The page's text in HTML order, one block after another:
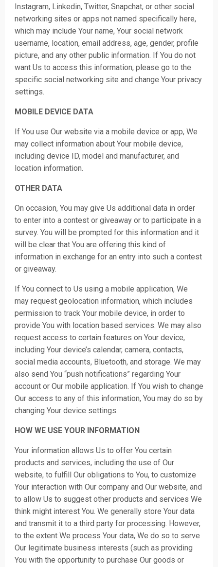
Instagram, Linkedin, Twitter, Snapchat, or other social
networking sites or apps not named specifically here,
which may include Your name, Your social network
username, location, email address, age, gender, profile
picture, and any other public information. If You do not
want Us to access this information, please go to the
specific social networking site and change Your privacy
settings.
MOBILE DEVICE DATA
If You use Our website via a mobile device or app, We
may collect information about Your mobile device,
including device ID, model and manufacturer, and
location information.
OTHER DATA
On occasion, You may give Us additional data in order
to enter into a contest or giveaway or to participate in a
survey. You will be prompted for this information and it
will be clear that You are offering this kind of
information in exchange for an entry into such a contest
or giveaway.
If You connect to Us using a mobile application, We
may request geolocation information, which includes
permission to track Your mobile device, in order to
provide You with location based services. We may also
request access to certain features on Your device,
including Your device’s calendar, camera, contacts,
social media accounts, Bluetooth, and storage. We may
also send You “push notifications” regarding Your
account or Our mobile application. If You wish to change
Our access to any of this information, You may do so by
changing Your device settings.
HOW WE USE YOUR INFORMATION
Your information allows Us to offer You certain
products and services, including the use of Our
website, to fulfill Our obligations to You, to customize
Your interaction with Our company and Our website, and
to allow Us to suggest other products and services We
think might interest You. We generally store Your data
and transmit it to a third party for processing. However,
to the extent We process Your data, We do so to serve
Our legitimate business interests (such as providing
You with the opportunity to purchase Our goods or